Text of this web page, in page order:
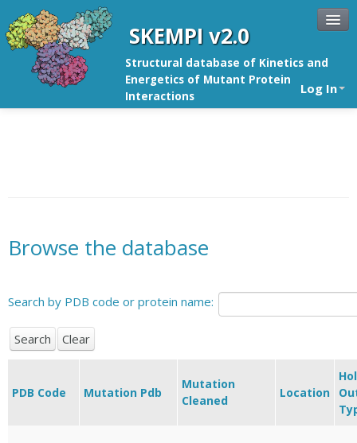
SKEMPI v2.0
Structural database of Kinetics and
Energetics of Mutant Protein
Interactions
Log In
Browse the database
Search by PDB code or protein name:
PDB Code Mutation Pdb
Mutation
Cleaned
Location